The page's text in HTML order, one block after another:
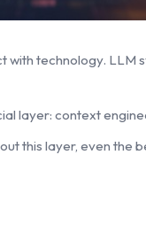
technology. LLM
layer: context
this layer, even the